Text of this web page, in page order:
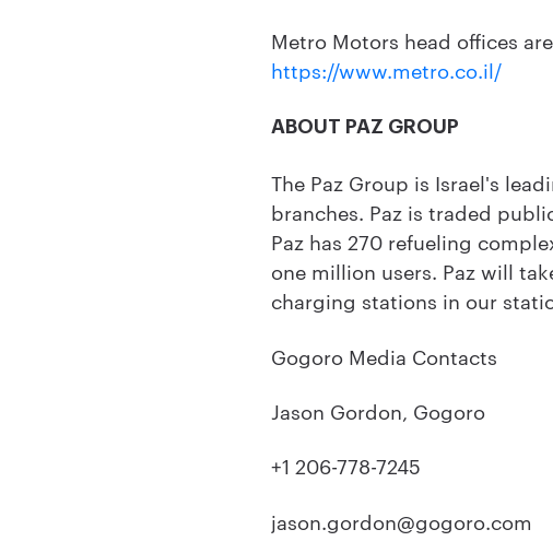
Metro Motors head offices
https://www.metro.co.il/
ABOUT PAZ GROUP
The Paz Group is Israel's
branches. Paz is traded
Paz has 270 refueling
one million users. Paz will
charging stations in our
Gogoro Media Contacts
Jason Gordon, Gogoro
+1 206-778-7245
jason.gordon@gogoro.com